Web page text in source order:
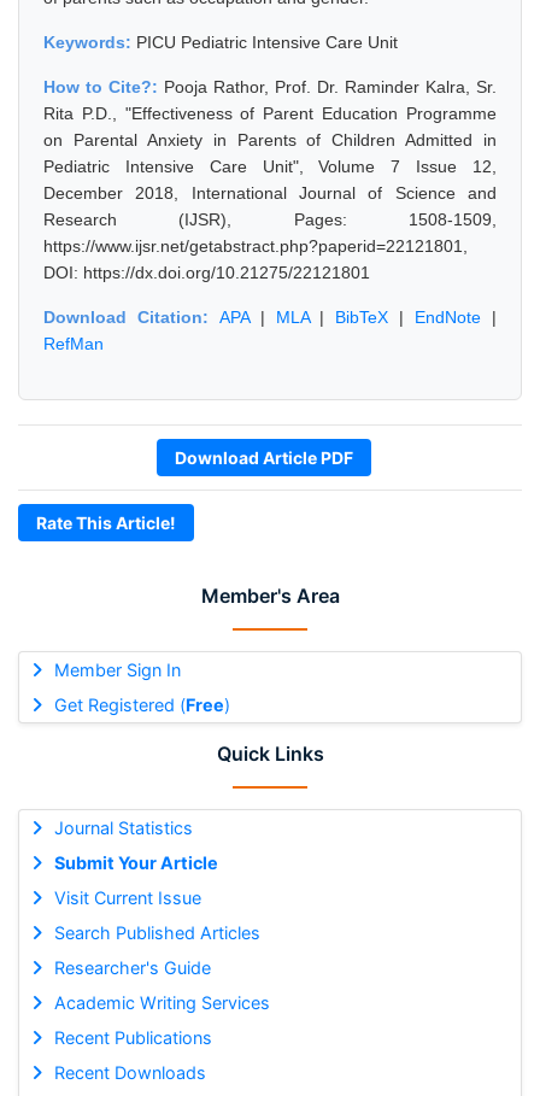
Member's Area
Member Sign In
Get Registered (Free)
Quick Links
Journal Statistics
Submit Your Article
Visit Current Issue
Search Published Articles
Researcher's Guide
Academic Writing Services
Recent Publications
Recent Downloads
Keywords: PICU Pediatric Intensive Care Unit
How to Cite?: Pooja Rathor, Prof. Dr. Raminder Kalra, Sr.
Rita P.D., "Effectiveness of Parent Education Programme
on Parental Anxiety in Parents of Children Admitted in
Pediatric Intensive Care Unit", Volume 7 Issue 12,
December 2018, International Journal of Science and
Research (IJSR), Pages: 1508-1509,
https://www.ijsr.net/getabstract.php?paperid=22121801,
DOI: https://dx.doi.org/10.21275/22121801
Download Citation: APA| MLA| BibTeX | EndNote |
RefMan
Download Article PDF
Rate This Article!